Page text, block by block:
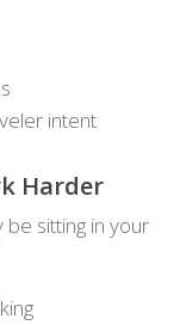
intent
Harder
sitting in your